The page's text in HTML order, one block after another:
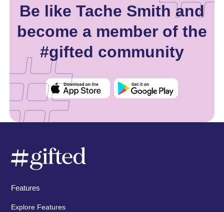
Be like Tache Smith and
become a member of the
#gifted community
Features
Explore Features